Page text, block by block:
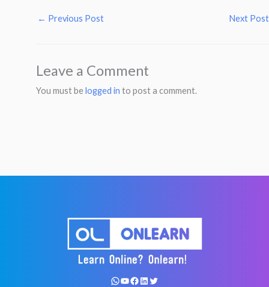
← Previous Post Next
Leave a Comment
You must belogged in to post a comment.
WhatsApp
YouTube
Facebook
LinkedIn
Twitter